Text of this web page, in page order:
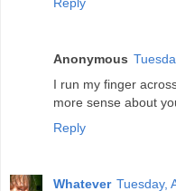
Reply
Anonymous
I run my finger
more sense about
Reply
Whatever Tuesday,